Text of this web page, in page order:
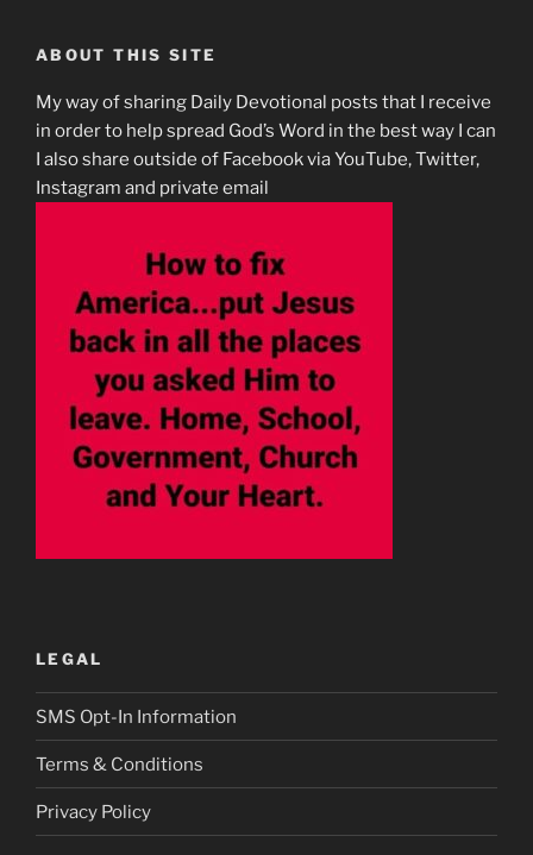
ABOUT THIS SITE
My way of sharing Daily Devotional posts that I receive
in order to help spread God’s Word in the best way I can
I also share outside of Facebook via YouTube, Twitter,
Instagram and private email
LEGAL
SMS Opt-In Information
Terms & Conditions
Privacy Policy